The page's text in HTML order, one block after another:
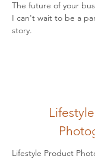
The future of your
I can't wait to be a
story.
Lifestyle Product